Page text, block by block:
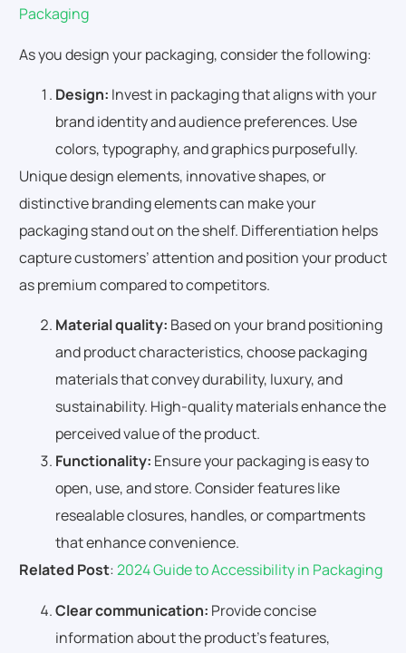
Packaging
As you design your packaging, consider the following:
Design: Invest in packaging that aligns with your
brand identity and audience preferences. Use
colors, typography, and graphics purposefully.
Unique design elements, innovative shapes, or
distinctive branding elements can make your
packaging stand out on the shelf. Differentiation helps
capture customers’ attention and position your product
as premium compared to competitors.
Material quality: Based on your brand positioning
and product characteristics, choose packaging
materials that convey durability, luxury, and
sustainability. High-quality materials enhance the
perceived value of the product.
Functionality: Ensure your packaging is easy to
open, use, and store. Consider features like
resealable closures, handles, or compartments
that enhance convenience.
Related Post:2024 Guide to Accessibility in Packaging
Clear communication: Provide concise
information about the product’s features,